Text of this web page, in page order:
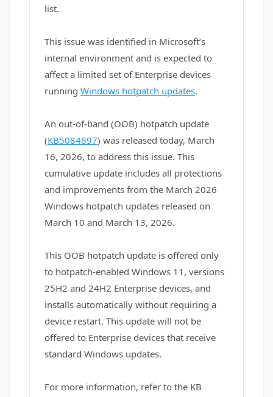
list.
This issue was identified in Microsoft’s
internal environment and is expected to
affect a limited set of Enterprise devices
running Windows hotpatch updates.
An out-of-band (OOB) hotpatch update
(KB5084897) was released today, March
16, 2026, to address this issue. This
cumulative update includes all protections
and improvements from the March 2026
Windows hotpatch updates released on
March 10 and March 13, 2026.
This OOB hotpatch update is offered only
to hotpatch‑enabled Windows 11, versions
25H2 and 24H2 Enterprise devices, and
installs automatically without requiring a
device restart. This update will not be
offered to Enterprise devices that receive
standard Windows updates.
For more information, refer to the KB